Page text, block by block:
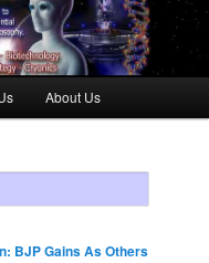
About Us
BJP Gains As Others